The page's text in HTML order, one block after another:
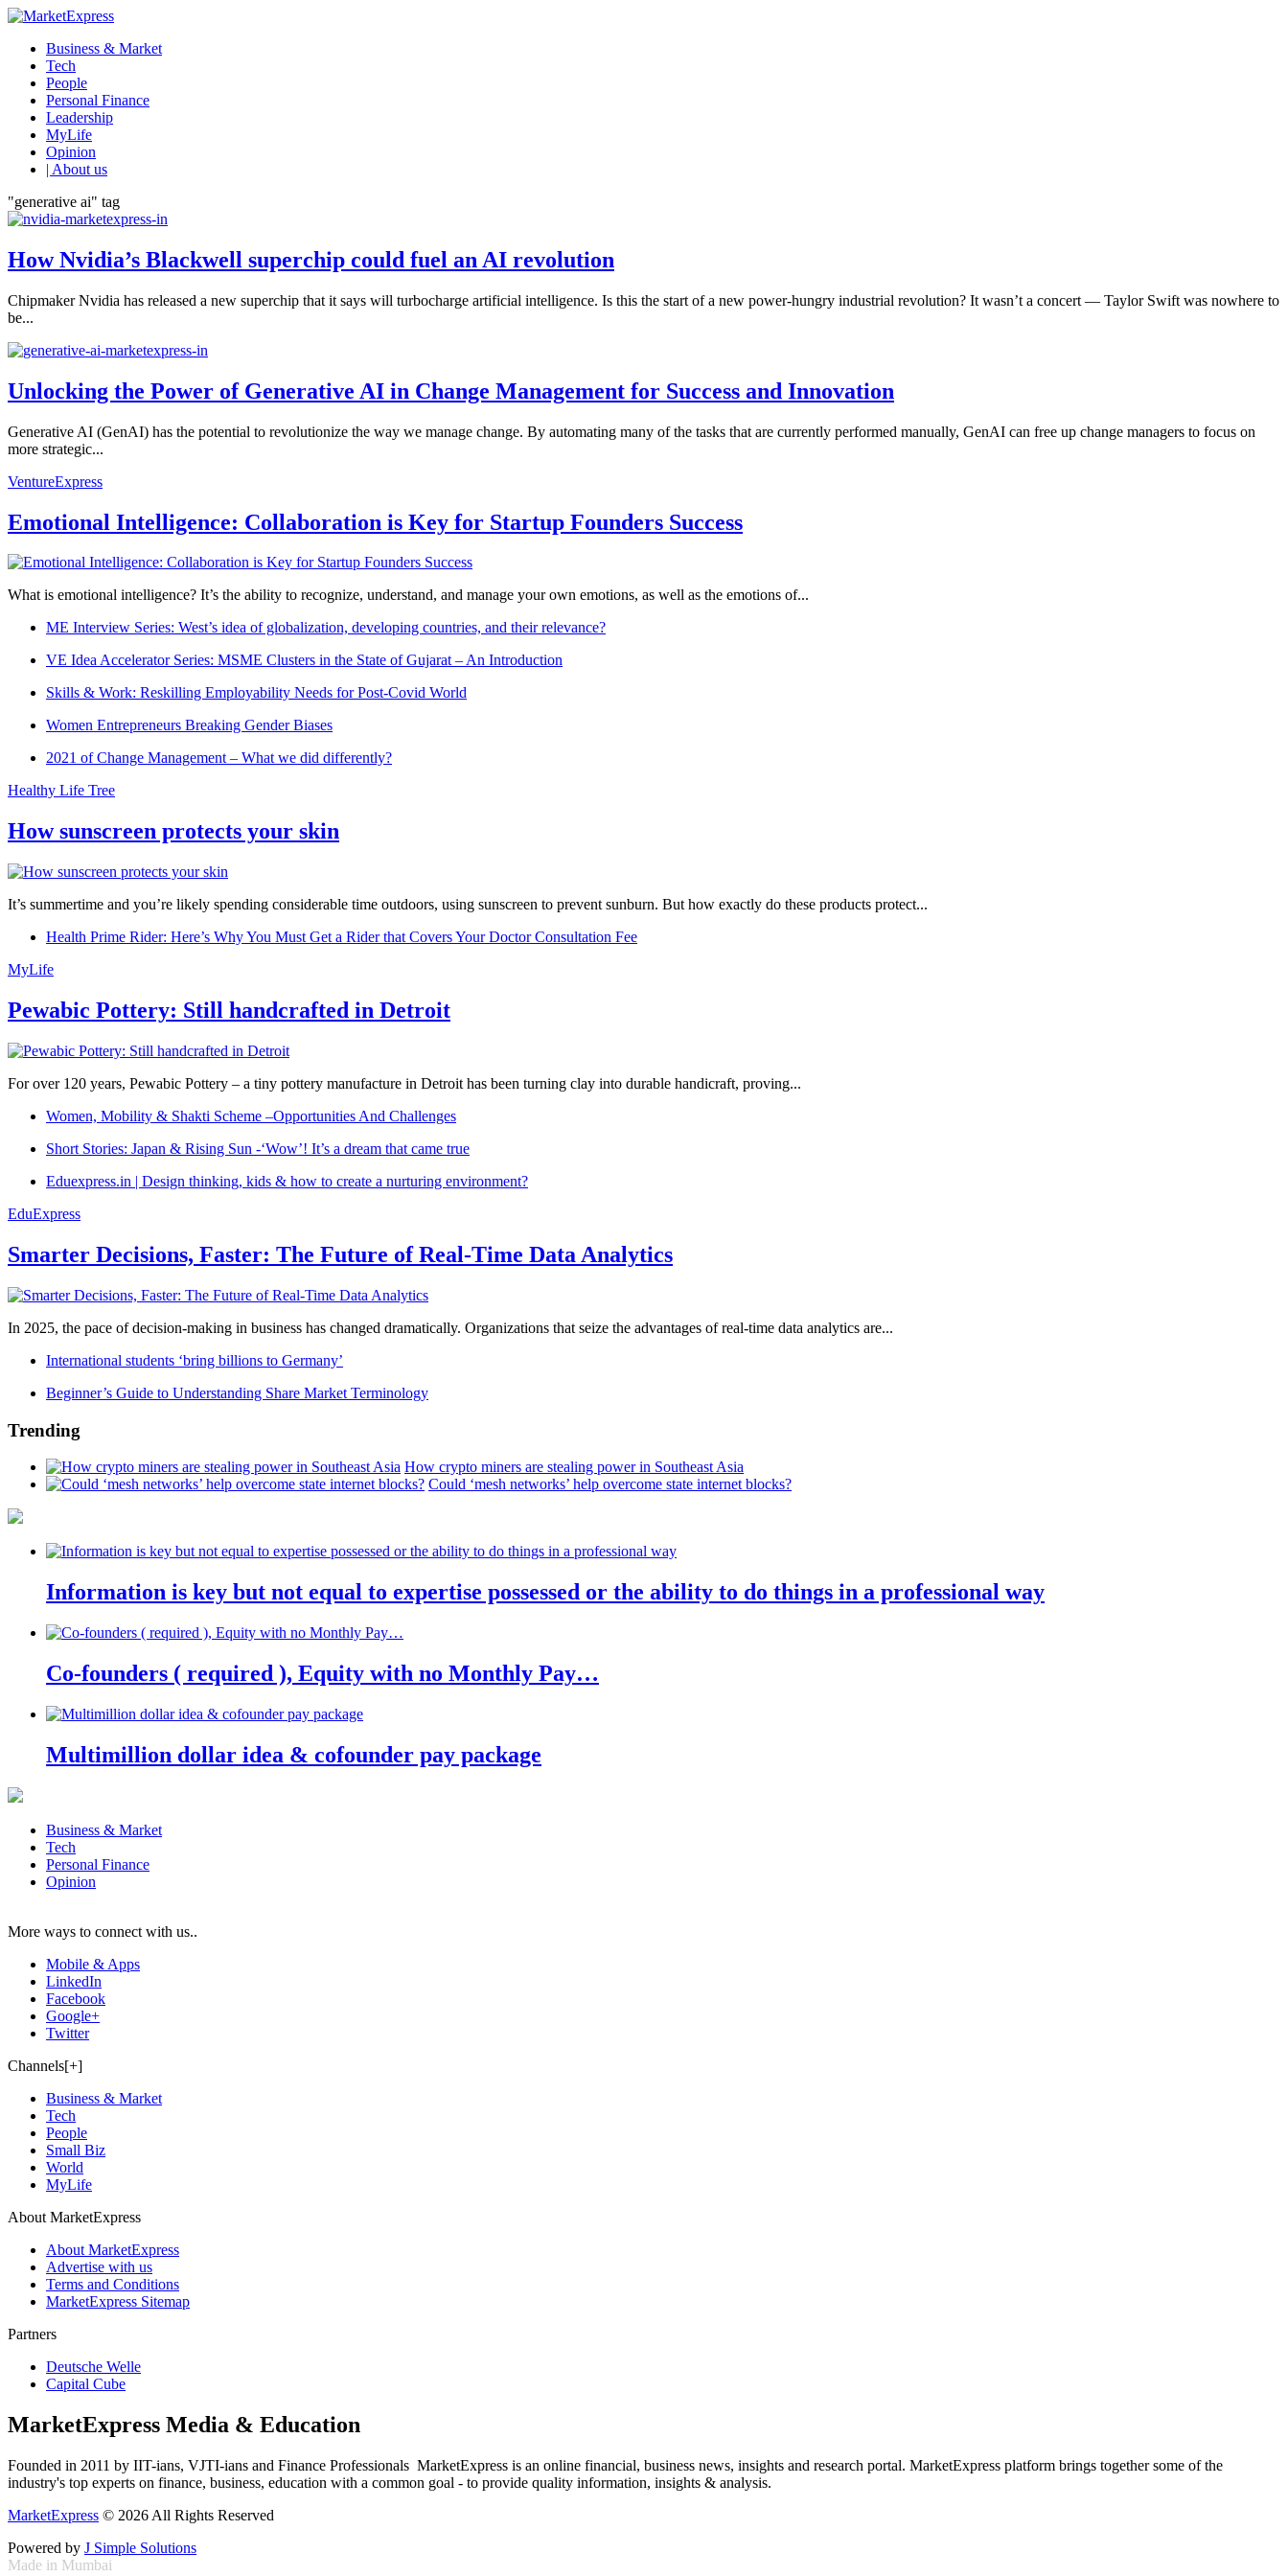
Business & Market
Tech
People
Personal Finance
Leadership
MyLife
Opinion
| About us
"generative ai" tag
How Nvidia’s Blackwell superchip could fuel an AI revolution
Chipmaker Nvidia has released a new superchip that it says will turbocharge artificial intelligence. Is this the start of a new power-hungry industrial revolution? It wasn’t a concert — Taylor Swift was nowhere to
be...
Unlocking the Power of Generative AI in Change Management for Success and Innovation
Generative AI (GenAI) has the potential to revolutionize the way we manage change. By automating many of the tasks that are currently performed manually, GenAI can free up change managers to focus on
more strategic...
VentureExpress
Emotional Intelligence: Collaboration is Key for Startup Founders Success
What is emotional intelligence? It’s the ability to recognize, understand, and manage your own emotions, as well as the emotions of...
ME Interview Series: West’s idea of globalization, developing countries, and their relevance?
VE Idea Accelerator Series: MSME Clusters in the State of Gujarat – An Introduction
Skills & Work: Reskilling Employability Needs for Post-Covid World
Women Entrepreneurs Breaking Gender Biases
2021 of Change Management – What we did differently?
Healthy Life Tree
How sunscreen protects your skin
It’s summertime and you’re likely spending considerable time outdoors, using sunscreen to prevent sunburn. But how exactly do these products protect...
Health Prime Rider: Here’s Why You Must Get a Rider that Covers Your Doctor Consultation Fee
MyLife
Pewabic Pottery: Still handcrafted in Detroit
For over 120 years, Pewabic Pottery – a tiny pottery manufacture in Detroit has been turning clay into durable handicraft, proving...
Women, Mobility & Shakti Scheme –Opportunities And Challenges
Short Stories: Japan & Rising Sun -‘Wow’! It’s a dream that came true
Eduexpress.in | Design thinking, kids & how to create a nurturing environment?
EduExpress
Smarter Decisions, Faster: The Future of Real-Time Data Analytics
In 2025, the pace of decision-making in business has changed dramatically. Organizations that seize the advantages of real-time data analytics are...
International students ‘bring billions to Germany’
Beginner’s Guide to Understanding Share Market Terminology
Trending
How crypto miners are stealing power in Southeast Asia
Could ‘mesh networks’ help overcome state internet blocks?
Information is key but not equal to expertise possessed or the ability to do things in a professional way
Co-founders ( required ), Equity with no Monthly Pay…
Multimillion dollar idea & cofounder pay package
Business & Market
Tech
Personal Finance
Opinion
More ways to connect with us..
Mobile & Apps
LinkedIn
Facebook
Google+
Twitter
Channels[+]
Business & Market
Tech
People
Small Biz
World
MyLife
About MarketExpress
About MarketExpress
Advertise with us
Terms and Conditions
MarketExpress Sitemap
Partners
Deutsche Welle
Capital Cube
MarketExpress Media & Education
Founded in 2011 by IIT-ians, VJTI-ians and Finance Professionals ­ MarketExpress is an online financial, business news, insights and research portal. MarketExpress platform brings together some of the
industry's top experts on finance, business, education with a common goal - to provide quality information, insights & analysis.
MarketExpress © 2026 All Rights Reserved
Powered by J Simple Solutions
Made in Mumbai